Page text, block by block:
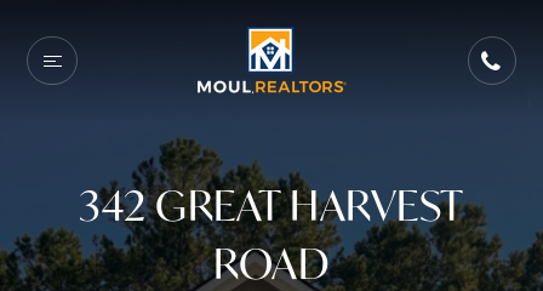
342 GREAT HARVEST
ROAD